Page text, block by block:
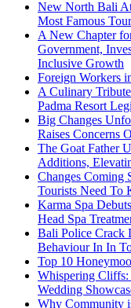
New North Bali
Most Famous
A New Chapter
Government,
Inclusive Growth
Foreign Workers
A Culinary
Padma Resort
Big Changes
Raises Concerns
The Goat Father
Additions,
Changes Coming
Tourists Need To
Karma Spa
Head Spa
Bali Police Crack
Behaviour In In
Top 10
Whispering Cliffs:
Wedding
Why Community